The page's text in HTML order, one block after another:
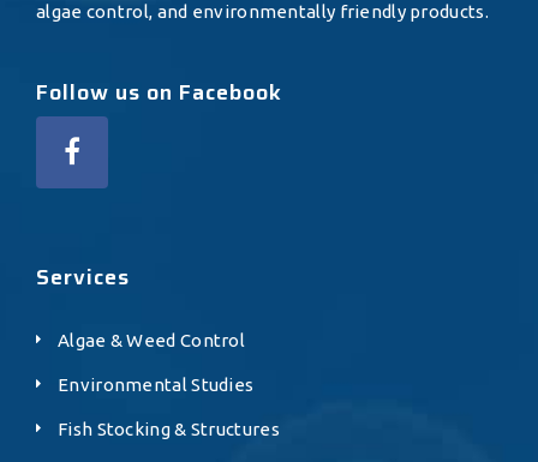
algae control, and environmentally friendly products.
Follow us on Facebook
Services
Algae & Weed Control
Environmental Studies
Fish Stocking & Structures